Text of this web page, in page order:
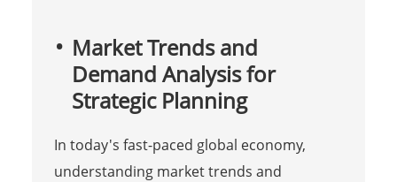
Market Trends and
Demand Analysis for
Strategic Planning
In today's fast-paced global economy,
understanding market trends and